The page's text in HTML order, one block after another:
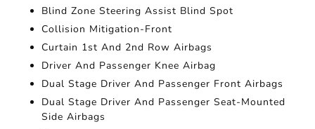
Blind Zone Steering Assist Blind Spot
Collision Mitigation-Front
Curtain 1st And 2nd Row Airbags
Driver And Passenger Knee Airbag
Dual Stage Driver And Passenger Front Airbags
Dual Stage Driver And Passenger Seat-Mounted
Side Airbags